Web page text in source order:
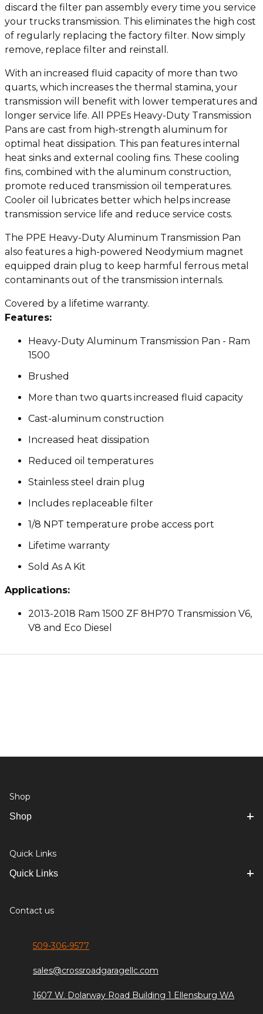
discard the filter pan assembly every time you service
your trucks transmission. This eliminates the high cost
of regularly replacing the factory filter. Now simply
remove, replace filter and reinstall.
With an increased fluid capacity of more than two
quarts, which increases the thermal stamina, your
transmission will benefit with lower temperatures and
longer service life. All PPEs Heavy-Duty Transmission
Pans are cast from high-strength aluminum for
optimal heat dissipation. This pan features internal
heat sinks and external cooling fins. These cooling
fins, combined with the aluminum construction,
promote reduced transmission oil temperatures.
Cooler oil lubricates better which helps increase
transmission service life and reduce service costs.
The PPE Heavy-Duty Aluminum Transmission Pan
also features a high-powered Neodymium magnet
equipped drain plug to keep harmful ferrous metal
contaminants out of the transmission internals.
Covered by a lifetime warranty.
Features:
Heavy-Duty Aluminum Transmission Pan - Ram
1500
Brushed
More than two quarts increased fluid capacity
Cast-aluminum construction
Increased heat dissipation
Reduced oil temperatures
Stainless steel drain plug
Includes replaceable filter
1/8 NPT temperature probe access port
Lifetime warranty
Sold As A Kit
Applications:
2013-2018 Ram 1500 ZF 8HP70 Transmission V6,
V8 and Eco Diesel
Shop
Shop
Quick Links
Quick Links
Contact us
509-306-9577
sales@crossroadgaragellc.com
1607 W. Dolarway Road Building 1 Ellensburg WA